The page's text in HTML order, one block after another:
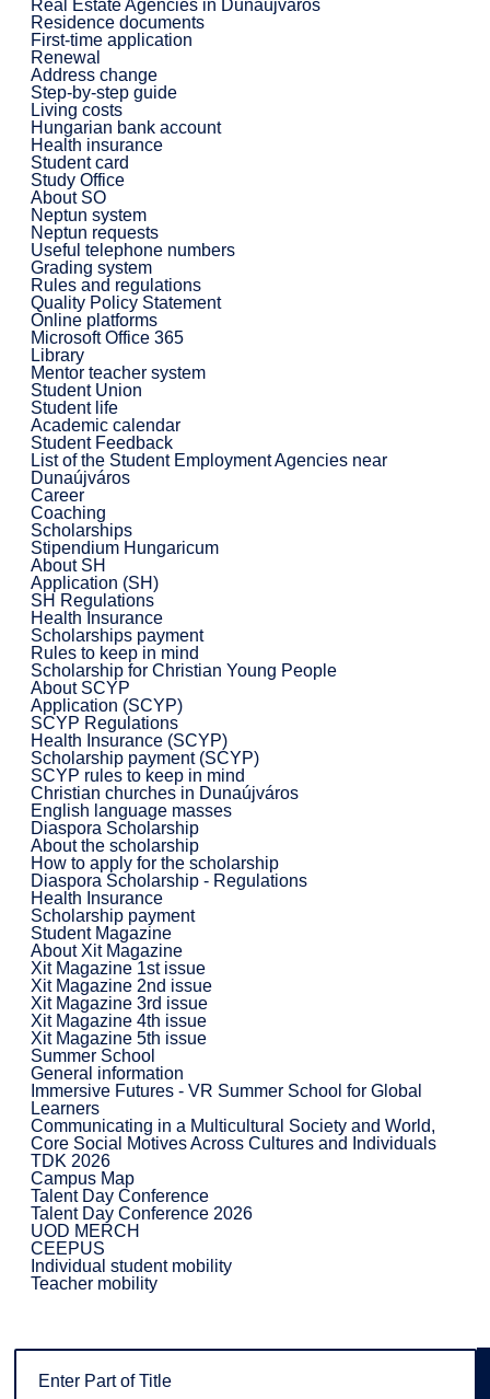
Real Estate Agencies in Dunaújváros
Residence documents
First-time application
Renewal
Address change
Step-by-step guide
Living costs
Hungarian bank account
Health insurance
Student card
Study Office
About SO
Neptun system
Neptun requests
Useful telephone numbers
Grading system
Rules and regulations
Quality Policy Statement
Online platforms
Microsoft Office 365
Library
Mentor teacher system
Student Union
Student life
Academic calendar
Student Feedback
List of the Student Employment Agencies near
Dunaújváros
Career
Coaching
Scholarships
Stipendium Hungaricum
About SH
Application (SH)
SH Regulations
Health Insurance
Scholarships payment
Rules to keep in mind
Scholarship for Christian Young People
About SCYP
Application (SCYP)
SCYP Regulations
Health Insurance (SCYP)
Scholarship payment (SCYP)
SCYP rules to keep in mind
Christian churches in Dunaújváros
English language masses
Diaspora Scholarship
About the scholarship
How to apply for the scholarship
Diaspora Scholarship - Regulations
Health Insurance
Scholarship payment
Student Magazine
About Xit Magazine
Xit Magazine 1st issue
Xit Magazine 2nd issue
Xit Magazine 3rd issue
Xit Magazine 4th issue
Xit Magazine 5th issue
Summer School
General information
Immersive Futures - VR Summer School for Global
Learners
Communicating in a Multicultural Society and World,
Core Social Motives Across Cultures and Individuals
TDK 2026
Campus Map
Talent Day Conference
Talent Day Conference 2026
UOD MERCH
CEEPUS
Individual student mobility
Teacher mobility